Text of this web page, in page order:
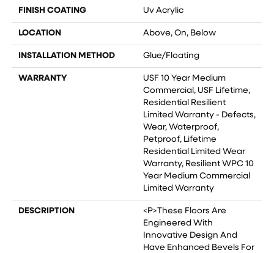
FINISH COATING Uv Acrylic
LOCATION Above, On, Below
INSTALLATION METHOD Glue/Floating
WARRANTY
USF 10 Year Medium
Commercial, USF Lifetime,
Residential Resilient
Limited Warranty - Defects,
Wear, Waterproof,
Petproof, Lifetime
Residential Limited Wear
Warranty, Resilient WPC 10
Year Medium Commercial
Limited Warranty
DESCRIPTION
<p>These Floors Are
Engineered With
Innovative Design And
Have Enhanced Bevels For